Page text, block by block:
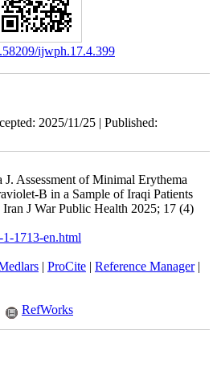
ijwph.17.4.399
2025/11/25 | Published:
Assessment of Minimal Erythema
B in a Sample of Iraqi Patients
J War Public Health 2025; 17 (4)
1713-en.html
| ProCite| Reference Manager|
RefWorks